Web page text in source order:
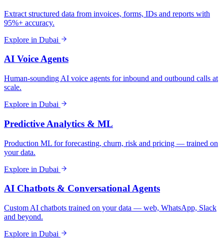
Extract structured data from invoices, forms, IDs and reports with
95%+ accuracy.
Explore in Dubai
AI Voice Agents
Human-sounding AI voice agents for inbound and outbound calls at
scale.
Explore in Dubai
Predictive Analytics & ML
Production ML for forecasting, churn, risk and pricing — trained on
your data.
Explore in Dubai
AI Chatbots & Conversational Agents
Custom AI chatbots trained on your data — web, WhatsApp, Slack
and beyond.
Explore in Dubai